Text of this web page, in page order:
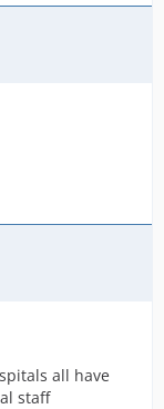
all have
staff